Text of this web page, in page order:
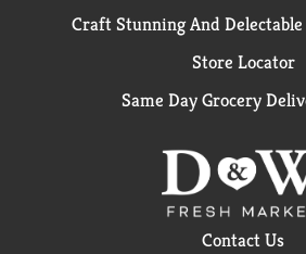
Craft Stunning And Delectable
Store Locator
Same Day Grocery
Contact Us